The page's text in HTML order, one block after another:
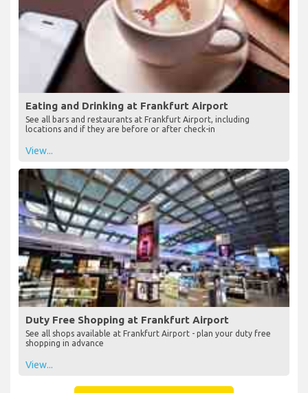
Eating and Drinking at Frankfurt Airport
See all bars and restaurants at Frankfurt Airport, including
locations and if they are before or after check-in
View...
Duty Free Shopping at Frankfurt Airport
See all shops available at Frankfurt Airport - plan your duty free
shopping in advance
View...